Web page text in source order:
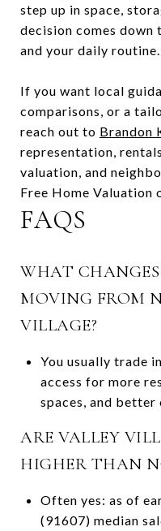
step up in space,
decision comes
and your daily routine.
If you want local
comparisons, or a
reach out to Brandon
representation,
valuation, and
Free Home Valuation
FAQS
WHAT
MOVING FROM
VILLAGE?
You usually trade
access for more
spaces, and better
ARE VALLEY
HIGHER THAN
Often yes: as of
(91607) median